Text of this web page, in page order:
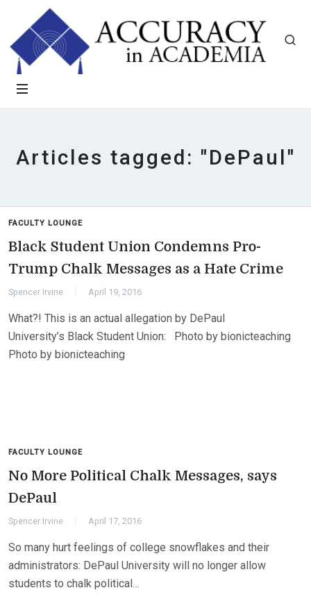
Articles tagged: "DePaul"
FACULTY LOUNGE
Black Student Union Condemns Pro-
Trump Chalk Messages as a Hate Crime
Spencer Irvine April 19, 2016
What?! This is an actual allegation by DePaul
University’s Black Student Union: Photo by bionicteaching
Photo by bionicteaching
FACULTY LOUNGE
No More Political Chalk Messages, says
DePaul
Spencer Irvine April 17, 2016
So many hurt feelings of college snowflakes and their
administrators: DePaul University will no longer allow
students to chalk political…